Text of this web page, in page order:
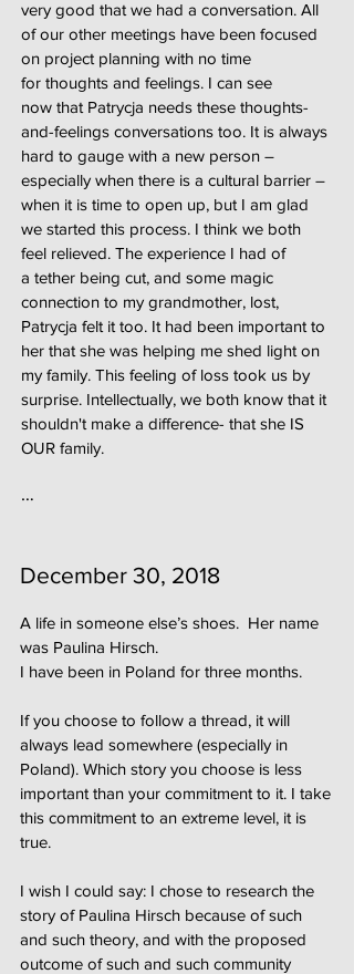
very good that we had a conversation. All
of our other meetings have been focused
on project planning with no time
for thoughts and feelings. I can see
now that Patrycja needs these thoughts-
and-feelings conversations too. It is always
hard to gauge with a new person –
especially when there is a cultural barrier –
when it is time to open up, but I am glad
we started this process. I think we both
feel relieved. The experience I had of
a tether being cut, and some magic
connection to my grandmother, lost,
Patrycja felt it too. It had been important to
her that she was helping me shed light on
my family. This feeling of loss took us by
surprise. Intellectually, we both know that it
shouldn't make a difference- that she IS
OUR family.
…
December 30, 2018
A life in someone else’s shoes. Her name
was Paulina Hirsch.
I have been in Poland for three months.
If you choose to follow a thread, it will
always lead somewhere (especially in
Poland). Which story you choose is less
important than your commitment to it. I take
this commitment to an extreme level, it is
true.
I wish I could say: I chose to research the
story of Paulina Hirsch because of such
and such theory, and with the proposed
outcome of such and such community